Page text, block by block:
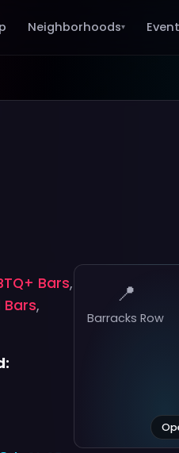
Neighborhoods▾
Bars,
,
📍
Barracks Row